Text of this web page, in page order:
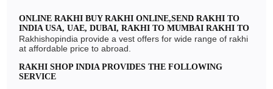
ONLINE RAKHI BUY RAKHI ONLINE,SEND RAKHI TO
INDIA USA, UAE, DUBAI, RAKHI TO MUMBAI RAKHI TO
DELHI, RAKHI TO CHENNAI, RAKHI TO BANGLORE
RAKHI 2024
Rakhishopindia provide a vest offers for wide range of rakhi
at affordable price to abroad.
RAKHI SHOP INDIA PROVIDES THE FOLLOWING
SERVICE